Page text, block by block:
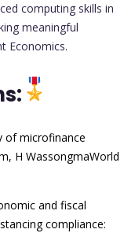
computing skills in
meaningful
Economics.
of microfinance
H WassongmaWorld
and fiscal
compliance: